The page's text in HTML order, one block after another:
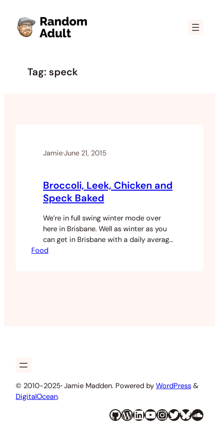
content
Tag: speck
Jamie·June 21, 2015
Broccoli, Leek, Chicken and
Speck Baked
We’re in full swing winter mode over
here in Brisbane. Well as winter as you
can get in Brisbane with a daily average
of 15 degrees celsius. Lately I’ve been
Food
© 2010-2025· Jamie Madden. Powered by WordPress &
DigitalOcean.
GitHub WordPress LinkedIn YouTube InstagramTwitter Bluesky SoundCloud